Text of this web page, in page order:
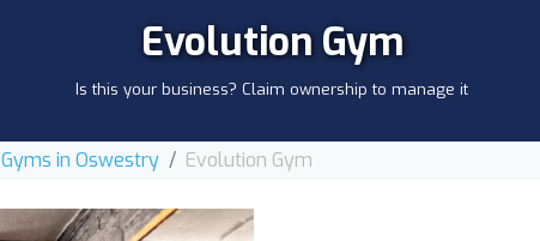
Evolution Gym
Is this your business? Claim ownership to manage it
Gyms in Oswestry Evolution Gym